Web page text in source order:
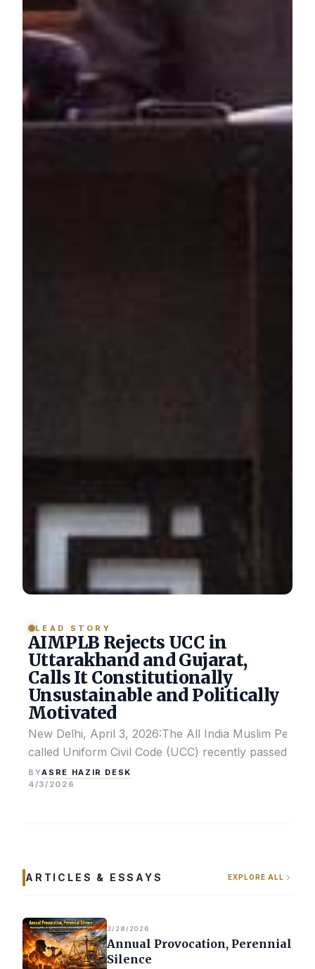
LEAD STORY
AIMPLB Rejects UCC in
Uttarakhand and Gujarat,
Calls It Constitutionally
Unsustainable and Politically
Motivated
New Delhi, April 3, 2026:The All India Muslim
called Uniform Civil Code (UCC) recently passed by
BYASRE HAZIR DESK
4/3/2026
ARTICLES & ESSAYS EXPLORE ALL
3/28/2026
Annual Provocation, Perennial
Silence